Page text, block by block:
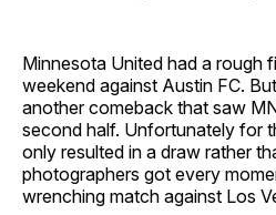
Minnesota United had a rough
weekend against Austin FC.
another comeback that saw
second half. Unfortunately for
only resulted in a draw rather
photographers got every
wrenching match against Los